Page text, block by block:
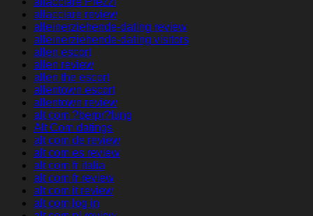
allacciare review
alleinerziehende-dating review
alleinerziehende-dating visitors
allen escort
allen review
allen the escort
allentown escort
allentown review
alt com ?berpr?fung
Alt Com datings
alt com de review
alt com es review
alt com fr italia
alt com fr review
alt com it review
alt com log in